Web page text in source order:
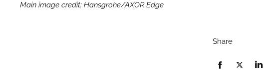
Main image credit: Hansgrohe/AXOR Edge
Share